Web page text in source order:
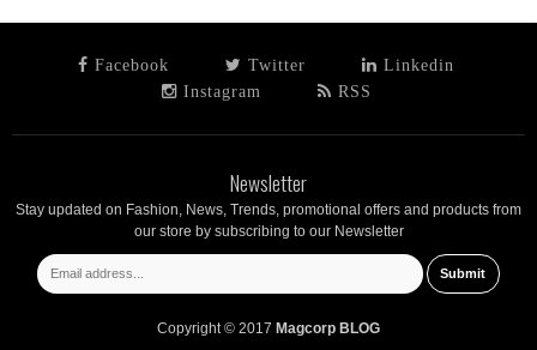
Facebook Twitter
Linkedin
Instagram
RSS
Newsletter
Stay updated on Fashion, News, Trends, promotional offers and products from
our store by subscribing to our Newsletter
Copyright © 2017 Magcorp BLOG